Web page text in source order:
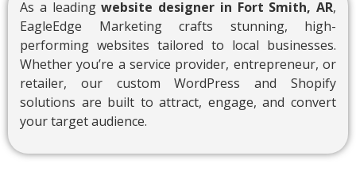
As a leadingwebsite designer in Fort Smith, AR,
EagleEdge Marketing crafts stunning, high-
performing websites tailored to local businesses.
Whether you’re a service provider, entrepreneur, or
retailer, our custom WordPress and Shopify
solutions are built to attract, engage, and convert
your target audience.